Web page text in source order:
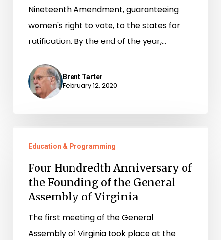
Nineteenth Amendment, guaranteeing
women's right to vote, to the states for
ratification. By the end of the year,…
Brent Tarter
February 12, 2020
Hundredth
Anniversary
Founding
Education & Programming
Four Hundredth Anniversary of
the Founding of the General
Assembly of Virginia
The first meeting of the General
Assembly of Virginia took place at the